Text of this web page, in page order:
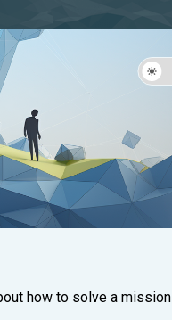
how to solve a mission